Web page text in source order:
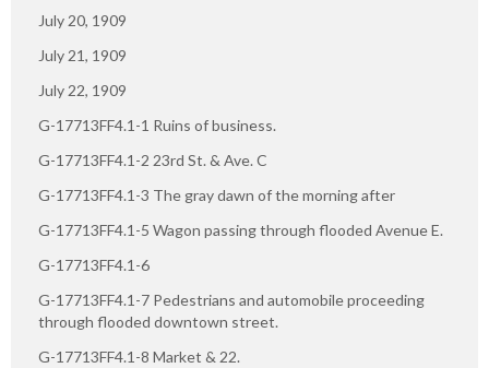
July 20, 1909
July 21, 1909
July 22, 1909
G-17713FF4.1-1 Ruins of business.
G-17713FF4.1-2 23rd St. & Ave. C
G-17713FF4.1-3 The gray dawn of the morning after
G-17713FF4.1-5 Wagon passing through flooded Avenue E.
G-17713FF4.1-6
G-17713FF4.1-7 Pedestrians and automobile proceeding
through flooded downtown street.
G-17713FF4.1-8 Market & 22.